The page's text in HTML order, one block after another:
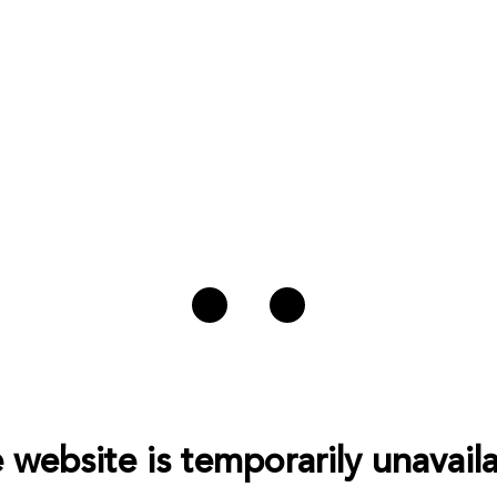
website is temporarily